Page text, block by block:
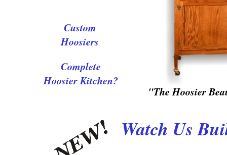
Custom
Hoosiers
Watch Us
"The Hoosier
Complete
Hoosier Kitchen?